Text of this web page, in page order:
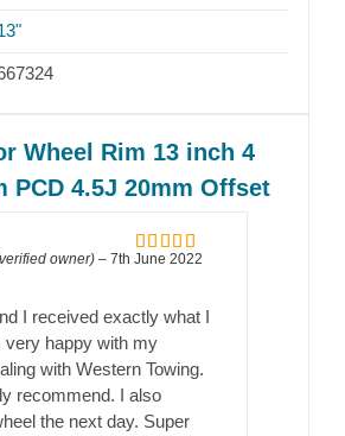
Wheel Rim 13 inch 4
PCD 4.5J 20mm Offset
Rated5out
owner) – 7th June 2022
I received exactly what I
very happy with my
with Western Towing.
recommend. I also
the next day. Super